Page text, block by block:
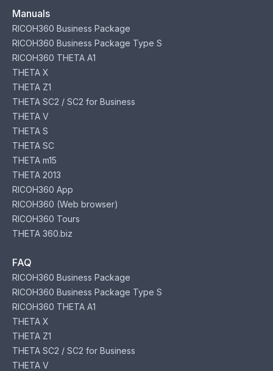
Manuals
RICOH360 Business Package
RICOH360 Business Package Type S
RICOH360 THETA A1
THETA X
THETA Z1
THETA SC2 / SC2 for Business
THETA V
THETA S
THETA SC
THETA m15
THETA 2013
RICOH360 App
RICOH360 (Web browser)
RICOH360 Tours
THETA 360.biz
FAQ
RICOH360 Business Package
RICOH360 Business Package Type S
RICOH360 THETA A1
THETA X
THETA Z1
THETA SC2 / SC2 for Business
THETA V